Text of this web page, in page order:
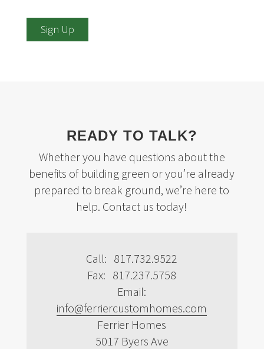
Sign Up
READY TO TALK?
Whether you have questions about the
benefits of building green or you’re already
prepared to break ground, we’re here to
help. Contact us today!
Call: 817.732.9522
Fax: 817.237.5758
Email:
info@ferriercustomhomes.com
Ferrier Homes
5017 Byers Ave